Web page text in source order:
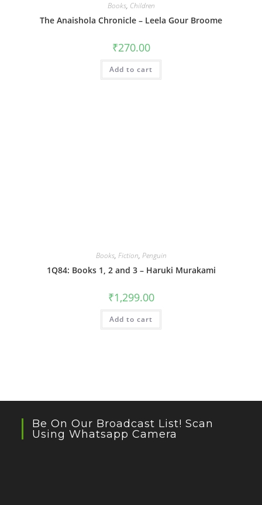
Books, Children
The Anaishola Chronicle – Leela Gour Broome
₹270.00
Add to cart
Books, Fiction, Penguin
1Q84: Books 1, 2 and 3 – Haruki Murakami
₹1,299.00
Add to cart
Be On Our Broadcast List! Scan
Using Whatsapp Camera